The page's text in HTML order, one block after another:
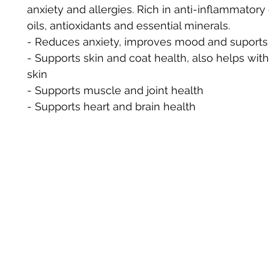
anxiety and allergies. Rich in anti-
oils, antioxidants and essential minerals.
- Reduces anxiety, improves mood and
- Supports skin and coat health, also helps
skin
- Supports muscle and joint health
- Supports heart and brain health